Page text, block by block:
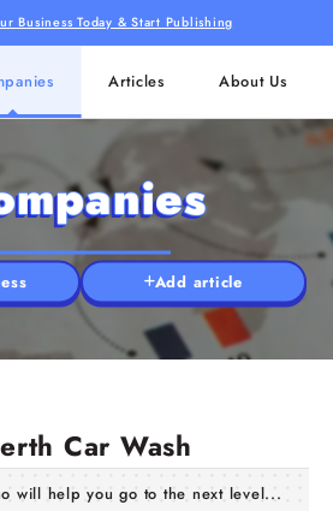
Business Today & Start Publishing
Articles About Us
Add article
erth Car Wash
will help you go to the next level...